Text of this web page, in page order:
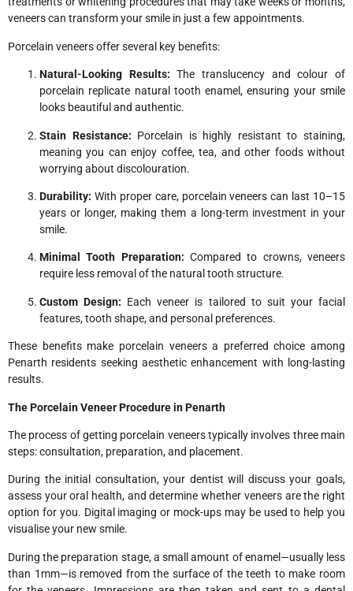
veneers can transform your smile in just a few appointments.
Porcelain veneers offer several key benefits:
Natural-Looking Results: The translucency and colour of
porcelain replicate natural tooth enamel, ensuring your smile
looks beautiful and authentic.
Stain Resistance: Porcelain is highly resistant to staining,
meaning you can enjoy coffee, tea, and other foods without
worrying about discolouration.
Durability: With proper care, porcelain veneers can last 10–15
years or longer, making them a long-term investment in your
smile.
Minimal Tooth Preparation: Compared to crowns, veneers
require less removal of the natural tooth structure.
Custom Design: Each veneer is tailored to suit your facial
features, tooth shape, and personal preferences.
These benefits make porcelain veneers a preferred choice among
Penarth residents seeking aesthetic enhancement with long-lasting
results.
The Porcelain Veneer Procedure in Penarth
The process of getting porcelain veneers typically involves three main
steps: consultation, preparation, and placement.
During the initial consultation, your dentist will discuss your goals,
assess your oral health, and determine whether veneers are the right
option for you. Digital imaging or mock-ups may be used to help you
visualise your new smile.
During the preparation stage, a small amount of enamel—usually less
than 1mm—is removed from the surface of the teeth to make room